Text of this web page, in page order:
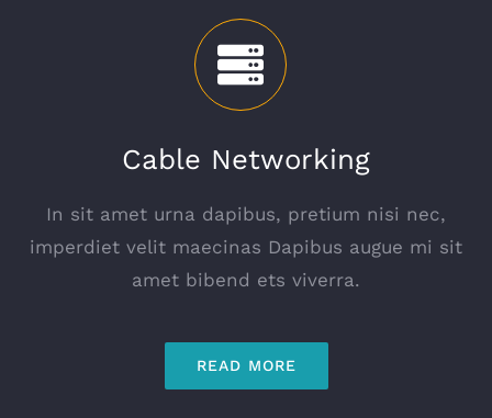
Cable Networking
In sit amet urna dapibus, pretium nisi nec,
imperdiet velit maecinas Dapibus augue mi sit
amet bibend ets viverra.
READ MORE